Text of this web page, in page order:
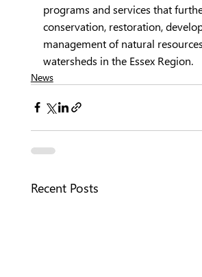
programs and services that
conservation, restoration,
management of natural
watersheds in the Essex Region.
News
Recent Posts